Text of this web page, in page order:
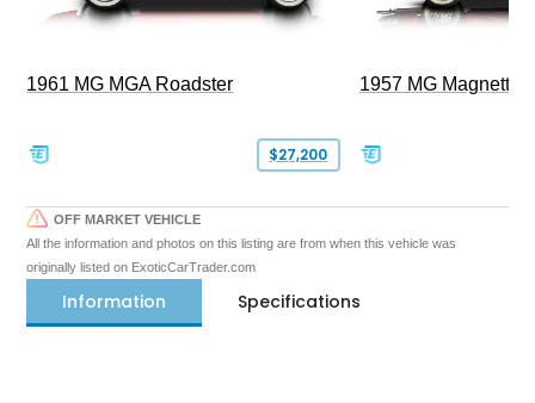
1961 MG MGA Roadster
$27,200
1957 MG Magnette
OFF MARKET VEHICLE
All the information and photos on this listing are from when this vehicle was
originally listed on ExoticCarTrader.com
Information Specifications